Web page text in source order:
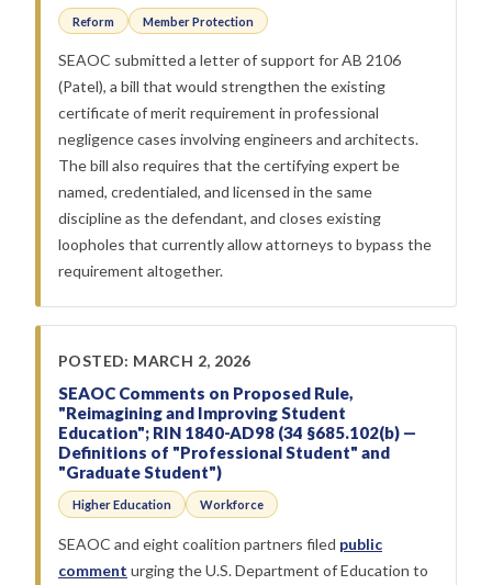
Reform Member Protection
SEAOC submitted a letter of support for AB 2106
(Patel), a bill that would strengthen the existing
certificate of merit requirement in professional
negligence cases involving engineers and architects.
The bill also requires that the certifying expert be
named, credentialed, and licensed in the same
discipline as the defendant, and closes existing
loopholes that currently allow attorneys to bypass the
requirement altogether.
POSTED: MARCH 2, 2026
SEAOC Comments on Proposed Rule,
"Reimagining and Improving Student
Education"; RIN 1840-AD98 (34 §685.102(b) —
Definitions of "Professional Student" and
"Graduate Student")
Higher Education Workforce
SEAOC and eight coalition partners filed public
comment urging the U.S. Department of Education to